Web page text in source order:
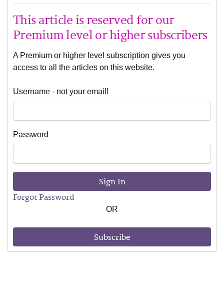
This article is reserved for our
Premium level or higher subscribers
A Premium or higher level subscription gives you
access to all the articles on this website.
Username - not your email!
Password
Sign In
Forgot Password
OR
Subscribe